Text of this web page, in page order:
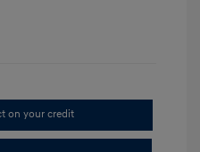
on your credit